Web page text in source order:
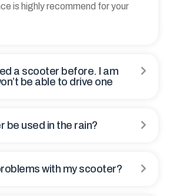
is highly recommend for your
a scooter before. I am
be able to drive one
be used in the rain?
with my scooter?